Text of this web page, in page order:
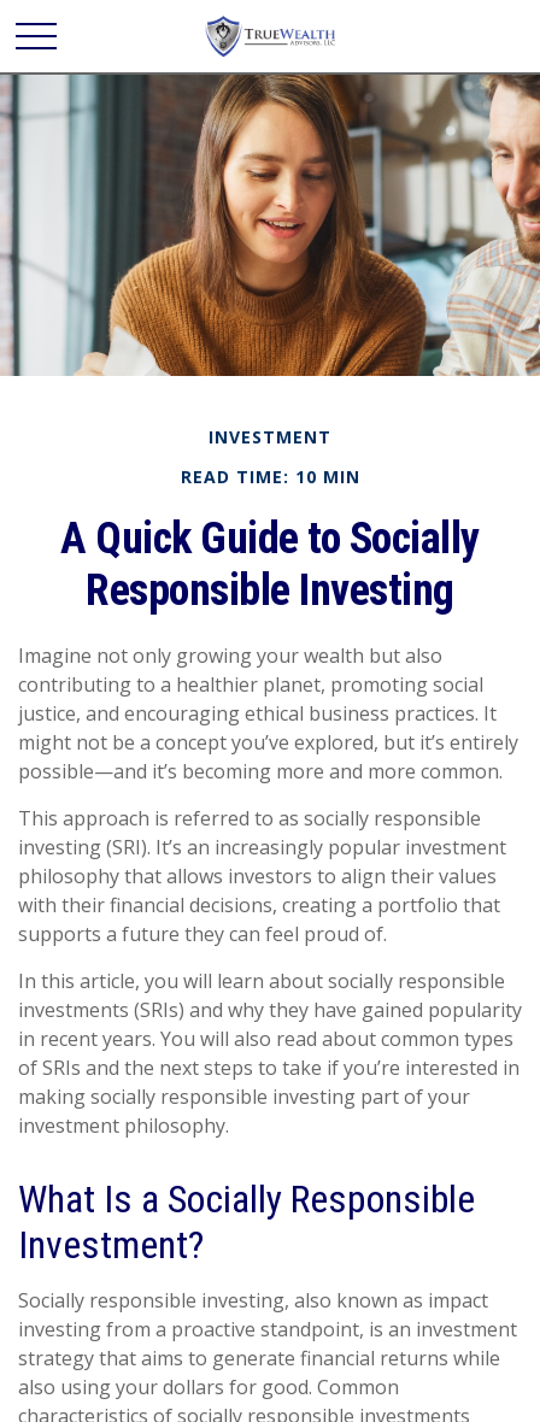
INVESTMENT
READ TIME: 10 MIN
A Quick Guide to Socially
Responsible Investing
Imagine not only growing your wealth but also
contributing to a healthier planet, promoting social
justice, and encouraging ethical business practices. It
might not be a concept you’ve explored, but it’s entirely
possible—and it’s becoming more and more common.
This approach is referred to as socially responsible
investing (SRI). It’s an increasingly popular investment
philosophy that allows investors to align their values
with their financial decisions, creating a portfolio that
supports a future they can feel proud of.
In this article, you will learn about socially responsible
investments (SRIs) and why they have gained popularity
in recent years. You will also read about common types
of SRIs and the next steps to take if you’re interested in
making socially responsible investing part of your
investment philosophy.
What Is a Socially Responsible
Investment?
Socially responsible investing, also known as impact
investing from a proactive standpoint, is an investment
strategy that aims to generate financial returns while
also using your dollars for good. Common
characteristics of socially responsible investments